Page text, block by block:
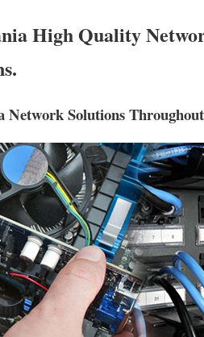
High Quality
Network Solutions